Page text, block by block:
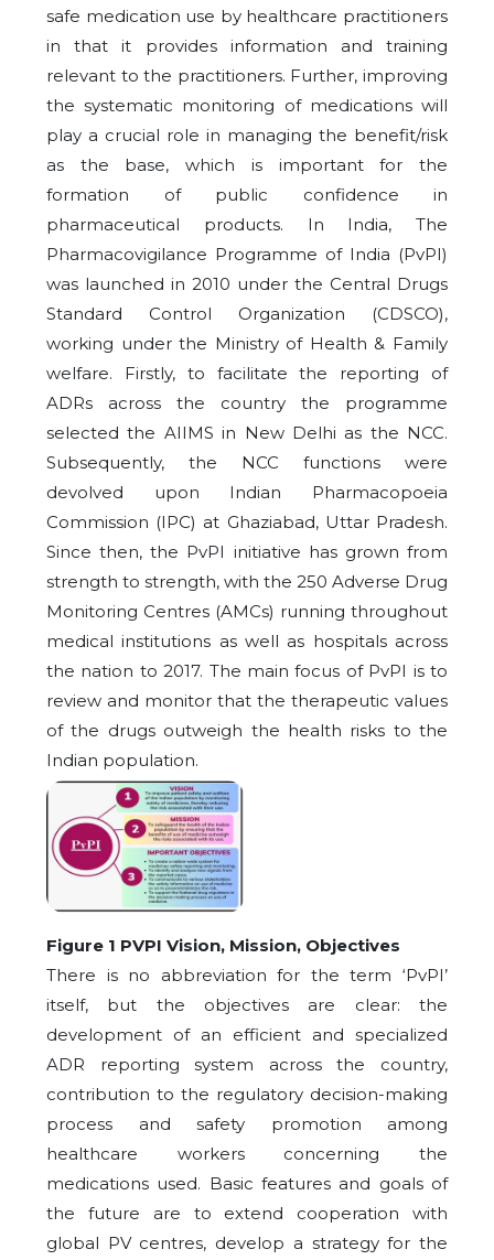
safe medication use by healthcare practitioners
in that it provides information and training
relevant to the practitioners. Further, improving
the systematic monitoring of medications will
play a crucial role in managing the benefit/risk
as the base, which is important for the
formation of public confidence in
pharmaceutical products. In India, The
Pharmacovigilance Programme of India (PvPI)
was launched in 2010 under the Central Drugs
Standard Control Organization (CDSCO),
working under the Ministry of Health & Family
welfare. Firstly, to facilitate the reporting of
ADRs across the country the programme
selected the AIIMS in New Delhi as the NCC.
Subsequently, the NCC functions were
devolved upon Indian Pharmacopoeia
Commission (IPC) at Ghaziabad, Uttar Pradesh.
Since then, the PvPI initiative has grown from
strength to strength, with the 250 Adverse Drug
Monitoring Centres (AMCs) running throughout
medical institutions as well as hospitals across
the nation to 2017. The main focus of PvPI is to
review and monitor that the therapeutic values
of the drugs outweigh the health risks to the
Indian population.
Figure 1 PVPI Vision, Mission, Objectives
There is no abbreviation for the term ‘PvPI’
itself, but the objectives are clear: the
development of an efficient and specialized
ADR reporting system across the country,
contribution to the regulatory decision-making
process and safety promotion among
healthcare workers concerning the
medications used. Basic features and goals of
the future are to extend cooperation with
global PV centres, develop a strategy for the